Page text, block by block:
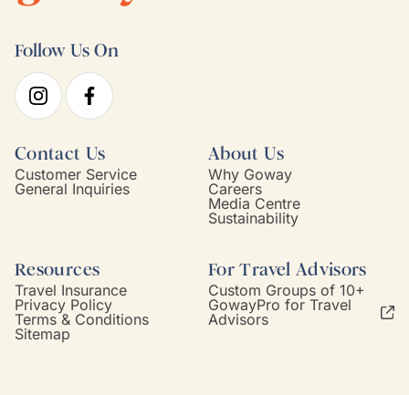
Follow Us On
Contact Us
Customer Service
General Inquiries
About Us
Why Goway
Careers
Media Centre
Sustainability
Resources
Travel Insurance
Privacy Policy
Terms & Conditions
Sitemap
For Travel Advisors
Custom Groups of 10+
GowayPro for Travel
Advisors